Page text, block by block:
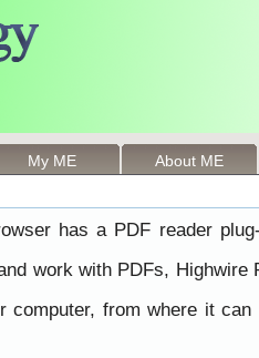
My ME
About ME
has a PDF reader
work with PDFs, Highwire
from where it can